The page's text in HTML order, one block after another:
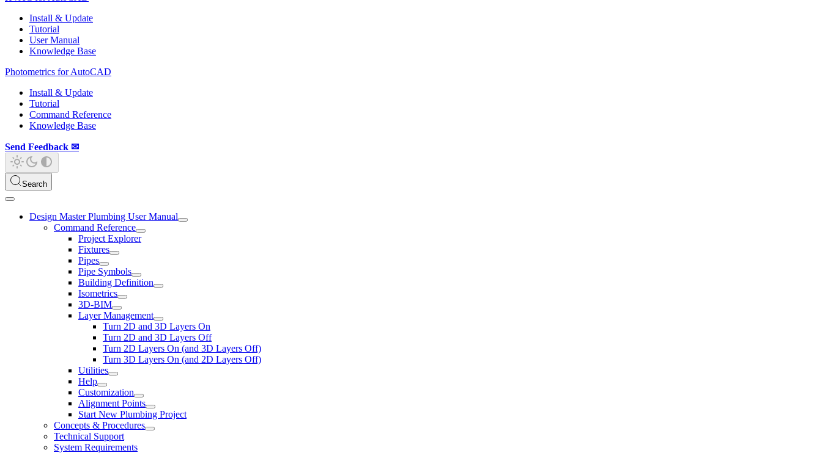
Install & Update
Tutorial
User Manual
Knowledge Base
Photometrics for AutoCAD
Install & Update
Tutorial
Command Reference
Knowledge Base
Send Feedback ✉
Search
Design Master Plumbing User Manual
Command Reference
Project Explorer
Fixtures
Pipes
Pipe Symbols
Building Definition
Isometrics
3D-BIM
Layer Management
Turn 2D and 3D Layers On
Turn 2D and 3D Layers Off
Turn 2D Layers On (and 3D Layers Off)
Turn 3D Layers On (and 2D Layers Off)
Utilities
Help
Customization
Alignment Points
Start New Plumbing Project
Concepts & Procedures
Technical Support
System Requirements